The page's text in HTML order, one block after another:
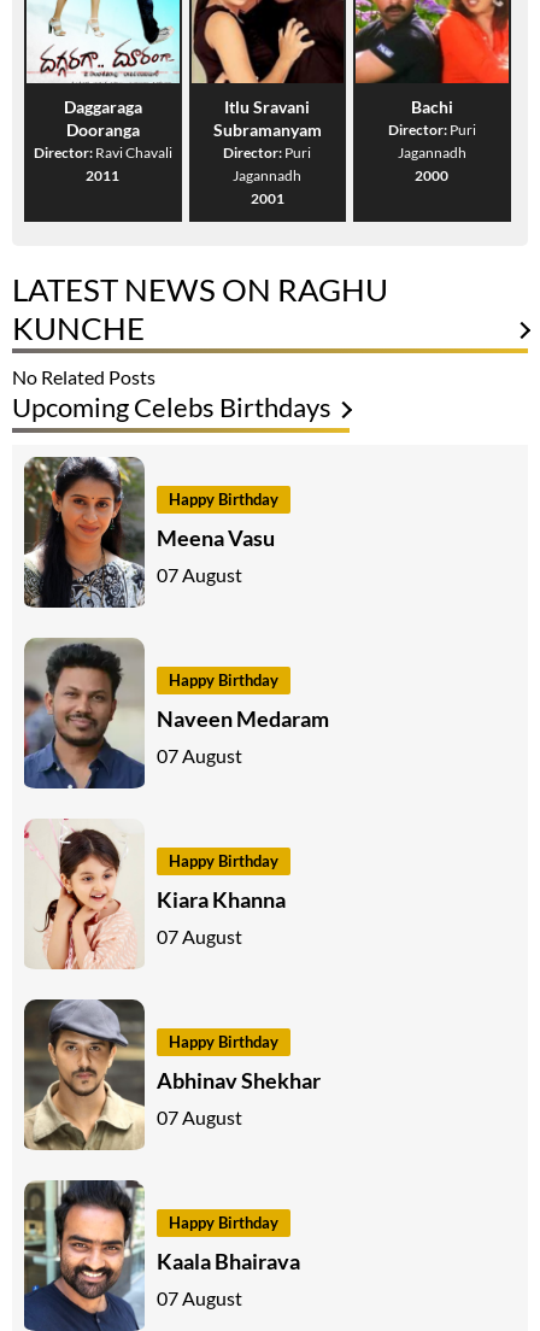
Daggaraga
Dooranga
Director: Ravi Chavali
2011
Itlu Sravani
Subramanyam
Director: Puri
Jagannadh
2001
Bachi
Director: Puri
Jagannadh
2000
LATEST NEWS ON RAGHU
KUNCHE
No Related Posts
Upcoming Celebs Birthdays
Happy Birthday
Meena Vasu
07 August
Happy Birthday
Naveen Medaram
07 August
Happy Birthday
Kiara Khanna
07 August
Happy Birthday
Abhinav Shekhar
07 August
Happy Birthday
Kaala Bhairava
07 August